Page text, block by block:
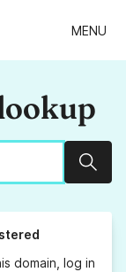
MENU
domain, log in